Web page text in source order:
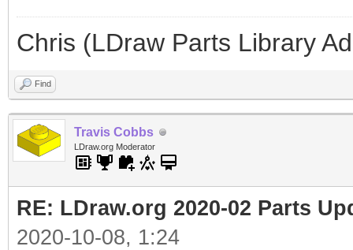
Chris (LDraw Parts Library
Find
Travis Cobbs
LDraw.org Moderator
RE: LDraw.org 2020-02 Parts
2020-10-08, 1:24